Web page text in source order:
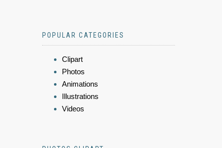
POPULAR CATEGORIES
Clipart
Photos
Animations
Illustrations
Videos